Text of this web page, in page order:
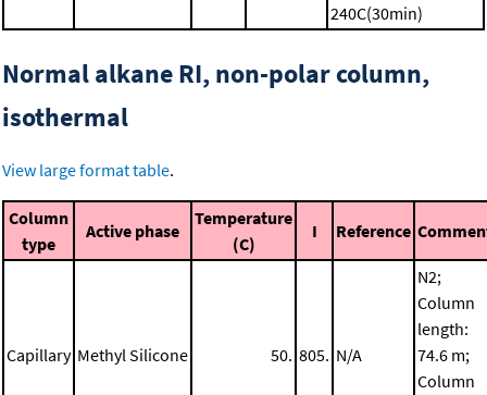
240C(30min)
Normal alkane RI, non-polar column,
isothermal
View large format table.
Column
type
Active phase
Temperature
(C)
I Reference
Capillary Methyl Silicone 50. 805. N/A
N2;
Column
length:
74.6 m;
Column